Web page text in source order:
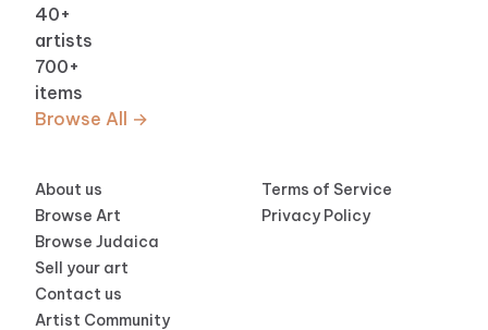
40+
artists
700+
items
Browse All →
About us
Browse Art
Browse Judaica
Sell your art
Contact us
Artist Community
Terms of Service
Privacy Policy